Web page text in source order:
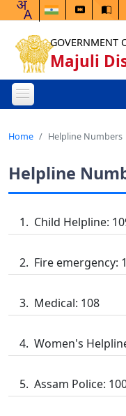
GOVERNMENT
Majuli
Home Helpline Numbers
Helpline
Child Helpline:
Fire emergency:
Medical: 108
Women's
Assam Police: